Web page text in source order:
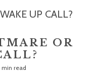
OR
min read